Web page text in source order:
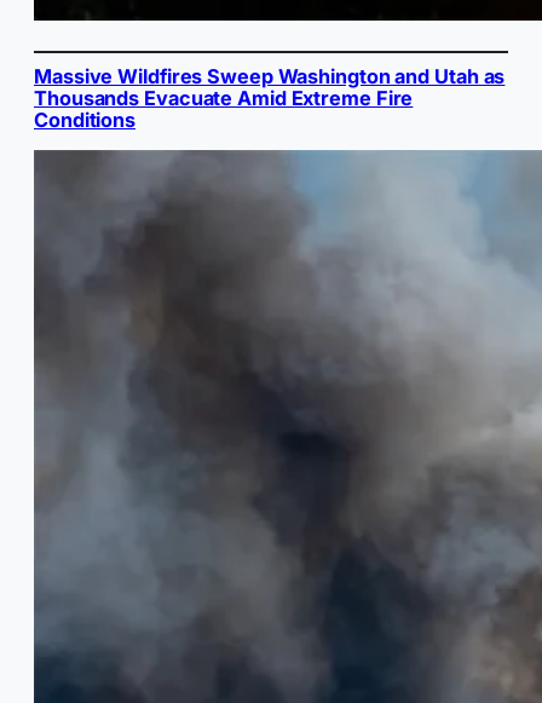
Massive Wildfires Sweep Washington and Utah as
Thousands Evacuate Amid Extreme Fire
Conditions